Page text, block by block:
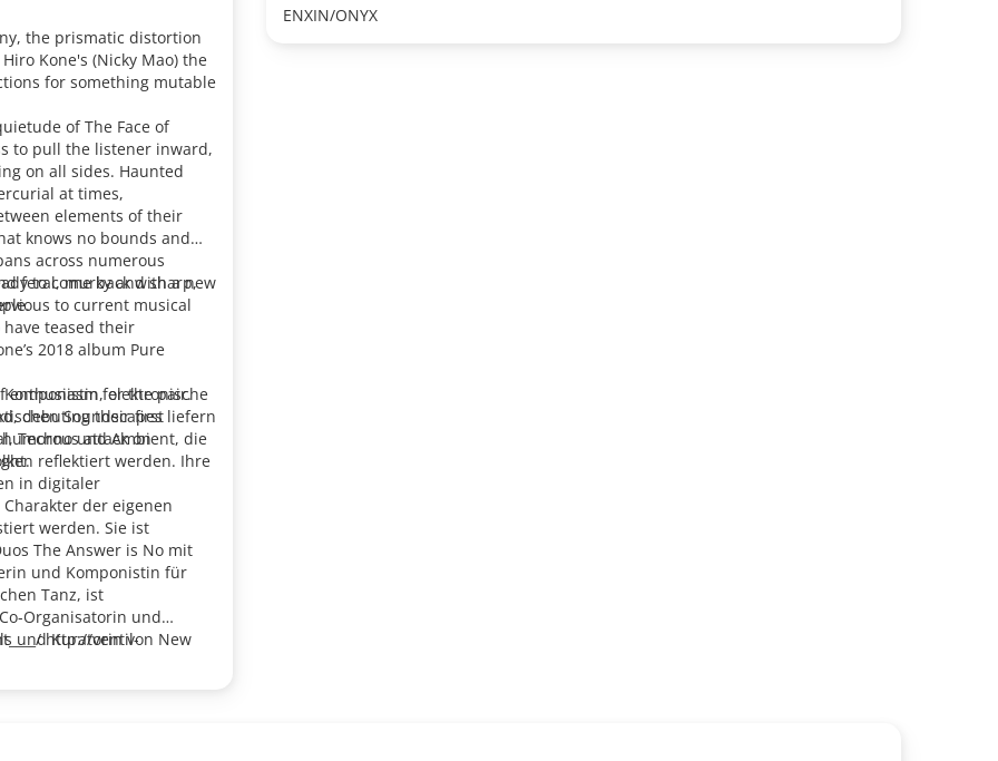
the prismatic distortion
Kone's (Nicky Mao) the
for something mutable
of The Face of
to pull the listener inward,
on all sides. Haunted
at times,
elements of their
knows no bounds and
across numerous
feral, murky and sharp,
to current musical
teased their
2018 album Pure
enthusiasm for the pair.
debuting their first
attack on
to come back with a new
elektronische
Soundscapes liefern
Techno und Ambient, die
reflektiert werden. Ihre
in digitaler
der eigenen
werden. Sie ist
The Answer is No mit
und Komponistin für
Tanz, ist
Organisatorin und
und Kuratorin von New
http://ventil-
ENXIN/ONYX